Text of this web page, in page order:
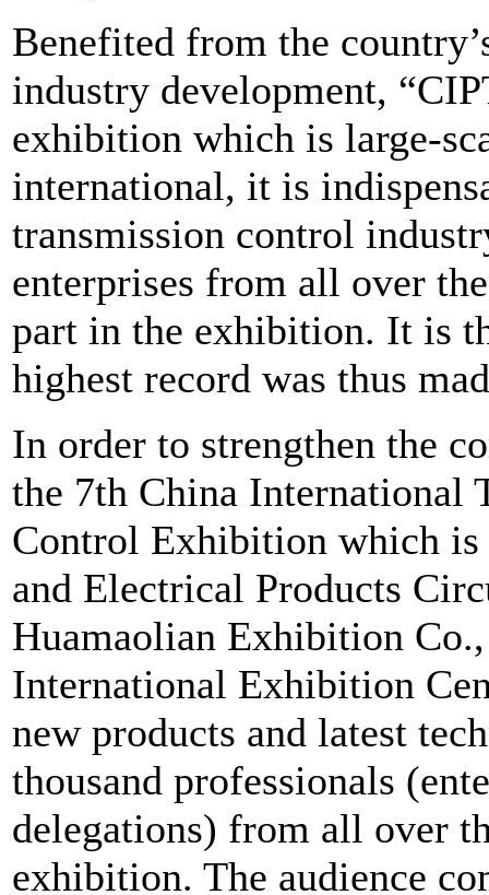
Benefited from the
industry development,
exhibition which is large-
international, it is
transmission control
enterprises from all over
part in the exhibition. It is
highest record was thus
In order to strengthen the
the 7th China International
Control Exhibition which is
and Electrical Products
Huamaolian Exhibition
International Exhibition
new products and latest
thousand professionals
delegations) from all over
exhibition. The audience